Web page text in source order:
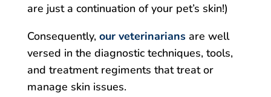
are just a continuation of your pet’s skin!)
Consequently, our veterinariansare well
versed in the diagnostic techniques, tools,
and treatment regiments that treat or
manage skin issues.